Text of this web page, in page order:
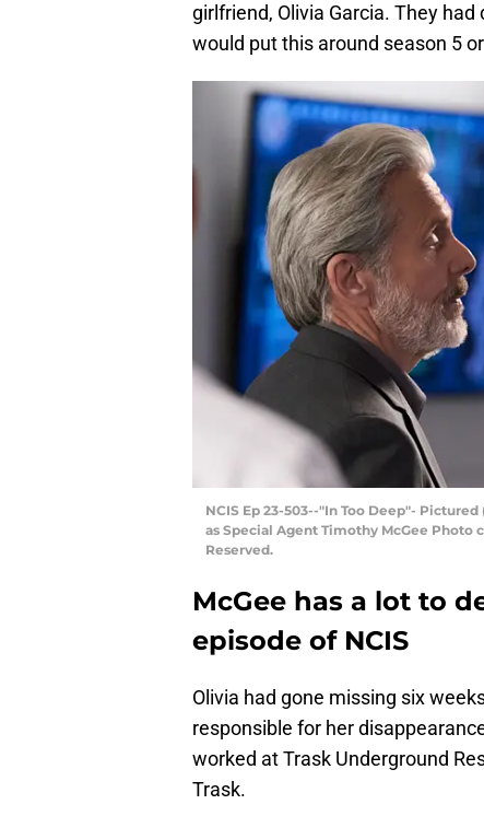
girlfriend, Olivia Garcia. They
would put this around season 5
NCIS Ep 23-503--"In Too Deep"-
as Special Agent Timothy McGee Photo
Reserved.
McGee has a lot to
episode of NCIS
Olivia had gone missing six
responsible for her
worked at Trask Underground
Trask.